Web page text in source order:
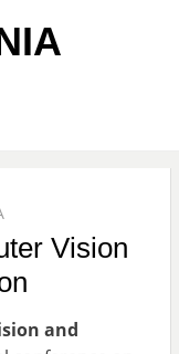
Vision
and